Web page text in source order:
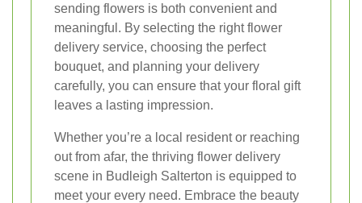
sending flowers is both convenient and
meaningful. By selecting the right flower
delivery service, choosing the perfect
bouquet, and planning your delivery
carefully, you can ensure that your floral gift
leaves a lasting impression.
Whether you’re a local resident or reaching
out from afar, the thriving flower delivery
scene in Budleigh Salterton is equipped to
meet your every need. Embrace the beauty